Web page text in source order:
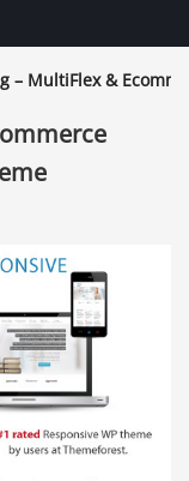
– MultiFlex &